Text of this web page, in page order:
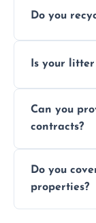
location
Do you
waste
Is your
fully
Can you
contracts?
to suit your
Do you
properties?